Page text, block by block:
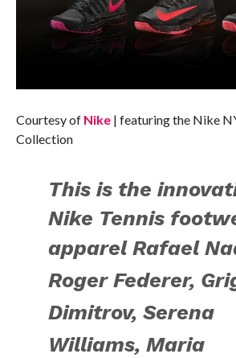
Courtesy of Nike| featuring the Nike
Collection
This is the
Nike Tennis
apparelRafael
Roger Federer,
Dimitrov, Serena
Williams, Maria